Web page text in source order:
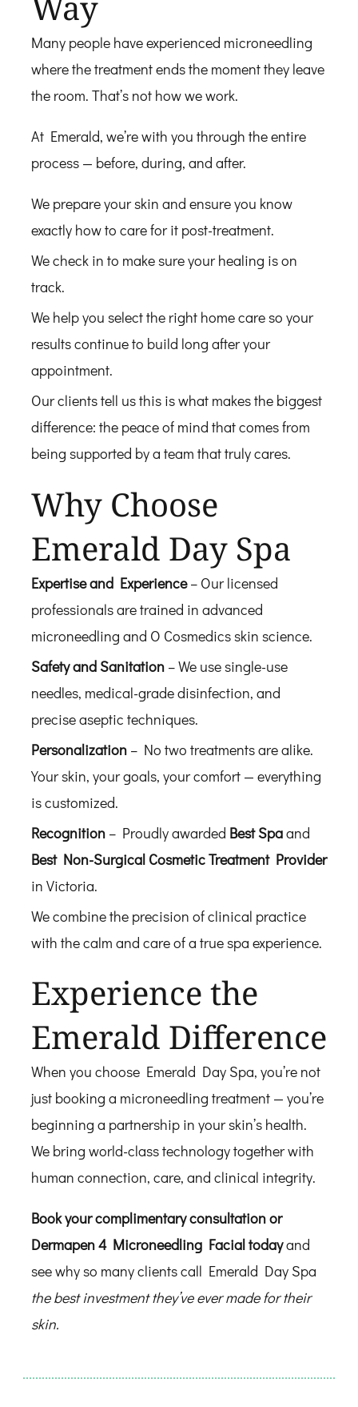
Many people have experienced microneedling
where the treatment ends the moment they leave
the room. That’s not how we work.
At Emerald, we’re with you through the entire
process — before, during, and after.
We prepare your skin and ensure you know
exactly how to care for it post-treatment.
We check in to make sure your healing is on
track.
We help you select the right home care so your
results continue to build long after your
appointment.
Our clients tell us this is what makes the biggest
difference: the peace of mind that comes from
being supported by a team that truly cares.
Why Choose
Emerald Day Spa
Expertise and Experience– Our licensed
professionals are trained in advanced
microneedling and O Cosmedics skin science.
Safety and Sanitation – We use single-use
needles, medical-grade disinfection, and
precise aseptic techniques.
Personalization – No two treatments are alike.
Your skin, your goals, your comfort — everything
is customized.
Recognition – Proudly awarded Best Spaand
Best Non-Surgical Cosmetic Treatment Provider
in Victoria.
We combine the precision of clinical practice
with the calm and care of a true spa experience.
Experience the
Emerald Difference
When you choose Emerald Day Spa, you’re not
just booking a microneedling treatment — you’re
beginning a partnership in your skin’s health.
We bring world-class technology together with
human connection, care, and clinical integrity.
Book your complimentary consultation or
Dermapen 4 Microneedling Facial todayand
see why so many clients call Emerald Day Spa
the best investment they’ve ever made for their
skin.